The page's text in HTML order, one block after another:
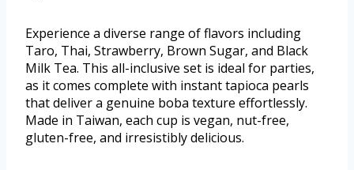
Experience a diverse range of flavors including
Taro, Thai, Strawberry, Brown Sugar, and Black
Milk Tea. This all-inclusive set is ideal for parties,
as it comes complete with instant tapioca pearls
that deliver a genuine boba texture effortlessly.
Made in Taiwan, each cup is vegan, nut-free,
gluten-free, and irresistibly delicious.